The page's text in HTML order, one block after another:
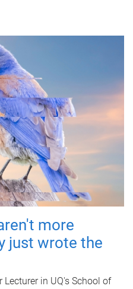
more
just wrote the
Lecturer in UQ's School of